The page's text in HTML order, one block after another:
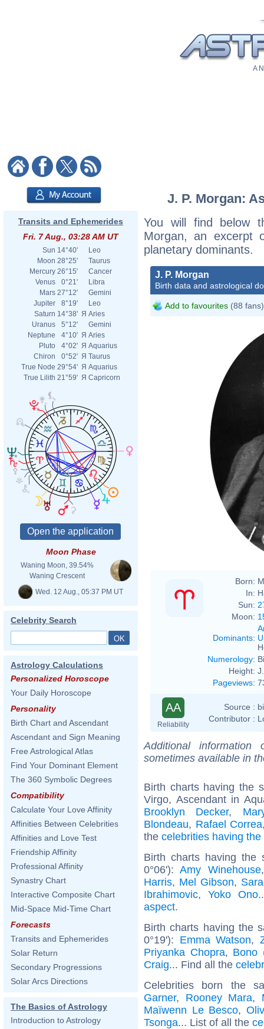
A
Transits and Ephemerides
Fri. 7 Aug., 03:28 AM UT
Sun 14°40'
Leo
Moon 28°25'
Taurus
Mercury 26°15'
Cancer
Venus
0°21'
Libra
Mars 27°12'
Gemini
Jupiter
8°19'
Leo
Saturn 14°38' Я Aries
Uranus
5°12'
Gemini
Neptune
4°10' Я Aries
Pluto
4°02' Я Aquarius
Chiron
0°52' Я Taurus
True Node 29°54' Я Aquarius
True Lilith 21°59' Я Capricorn
Moon Phase
Waning Moon, 39.54%
Waning Crescent
Wed. 12 Aug., 05:37 PM UT
Celebrity Search
Astrology Calculations
Personalized Horoscope
Your Daily Horoscope
Personality
Birth Chart and Ascendant
Ascendant and Sign Meaning
Free Astrological Atlas
Find Your Dominant Element
The 360 Symbolic Degrees
Compatibility
Calculate Your Love Affinity
Affinities Between Celebrities
Affinities and Love Test
Friendship Affinity
Professional Affinity
Synastry Chart
Interactive Composite Chart
Mid-Space Mid-Time Chart
Forecasts
Transits and Ephemerides
Solar Return
Secondary Progressions
Solar Arcs Directions
The Basics of Astrology
Introduction to Astrology
J. P. Morgan:
You will find below
Morgan, an excerpt
planetary dominants.
J. P. Morgan
Birth data and astrological
Add to favourites (88 fans)
Born:
In:
Sun:
Moon:
Dominants:
Numerology:
Height:
Pageviews:
AA
Reliability
Source :
Contributor :
Additional
sometimes available in
Birth charts having the
Virgo, Ascendant in
Brooklyn Decker,
Blondeau, Rafael Correa
the celebrities having
Birth charts having the
0°06'):Amy Winehouse
Harris, Mel Gibson,
Ibrahimovic,Yoko Ono
aspect.
Birth charts having the
0°19'): Emma Watson,
Priyanka Chopra, Bono
Craig... Find all the
Celebrities born the
Garner, Rooney Mara,
Maïwenn Le Besco,
Tsonga... List of all the